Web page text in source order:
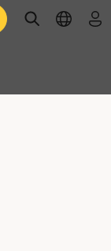
openopen